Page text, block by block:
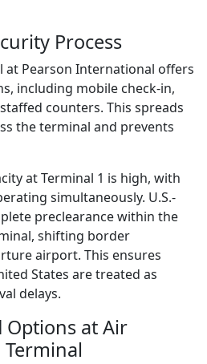
Process
at Pearson International offers
including mobile check-in,
counters. This spreads
the terminal and prevents
at Terminal 1 is high, with
simultaneously. U.S.-
preclearance within the
shifting border
airport. This ensures
States are treated as
delays.
Options at Air
Terminal